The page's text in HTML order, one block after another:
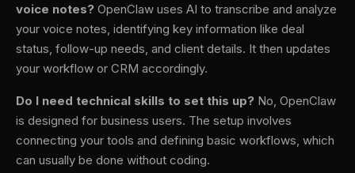
voice notes? OpenClaw uses AI to transcribe and analyze
your voice notes, identifying key information like deal
status, follow-up needs, and client details. It then updates
your workflow or CRM accordingly.
Do I need technical skills to set this up? No, OpenClaw
is designed for business users. The setup involves
connecting your tools and defining basic workflows, which
can usually be done without coding.